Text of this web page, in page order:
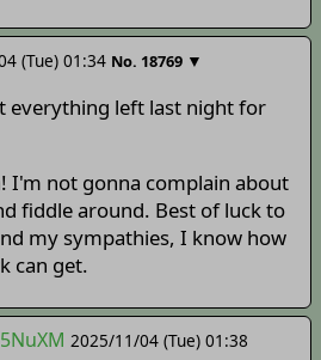
(Tue) 01:34 No. 18769 ▼
everything left last night for
I'm not gonna complain about
fiddle around. Best of luck to
my sympathies, I know how
can get.
2025/11/04 (Tue) 01:38